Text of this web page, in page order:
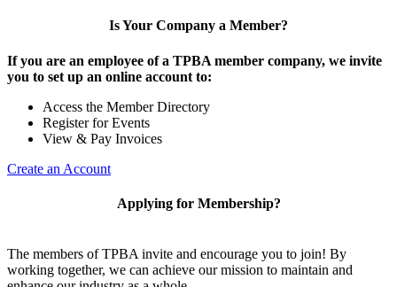
Is Your Company a Member?
If you are an employee of a TPBA member company, we invite
you to set up an online account to:
Access the Member Directory
Register for Events
View & Pay Invoices
Create an Account
Applying for Membership?
The members of TPBA invite and encourage you to join! By
working together, we can achieve our mission to maintain and